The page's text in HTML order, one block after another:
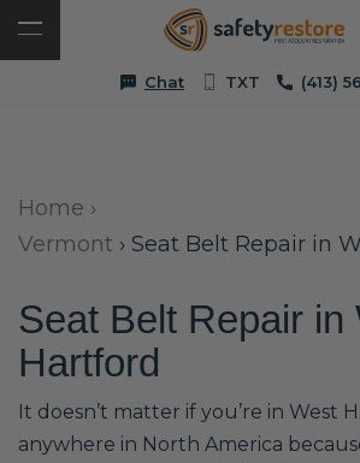
Chat TXT (413)
Home ›
Vermont › Seat Belt Repair in
Seat Belt Repair in
Hartford
It doesn’t matter if you’re in West
anywhere in North America